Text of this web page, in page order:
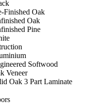
Finished Oak
Oak
Pine
Softwood
Veneer
Oak 3 Part Laminate